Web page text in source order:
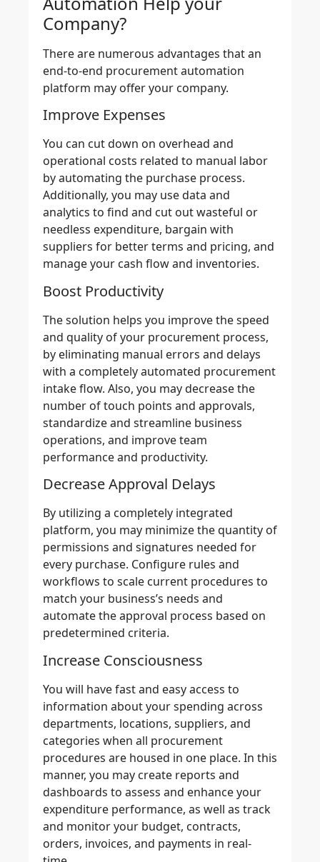
Company?
There are numerous advantages that an
end-to-end procurement automation
platform may offer your company.
Improve Expenses
You can cut down on overhead and
operational costs related to manual labor
byautomating the purchase process.
Additionally, you may usedata and
analytics to find and cut out wasteful or
needless expenditure, bargain with
suppliers for better terms and pricing, and
manage your cash flow and inventories.
Boost Productivity
The solution helps you improve thespeed
and quality of your procurement process,
by eliminating manual errors and delays
with a completely automated procurement
intake flow. Also, you may decrease the
number of touch points and approvals,
standardize and streamline business
operations, and improve team
performance and productivity.
Decrease Approval Delays
By utilizing a completely integrated
platform, you may minimize the quantity of
permissions and signatures needed for
every purchase. Configure rules and
workflows to scale current procedures to
match your business’s needs and
automate the approval process based on
predetermined criteria.
Increase Consciousness
You will havefast and easy access to
information about your spending across
departments, locations, suppliers, and
categories when all procurement
procedures are housed in one place. In this
manner, you may create reports and
dashboards to assess and enhance your
expenditure performance, as well as track
and monitoryour budget, contracts,
orders, invoices, and payments in real-